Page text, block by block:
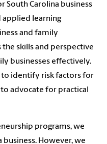
Carolina business
applied learning
and family
skills and perspective
businesses effectively.
to identify risk factors for
advocate for practical
programs, we
However, we